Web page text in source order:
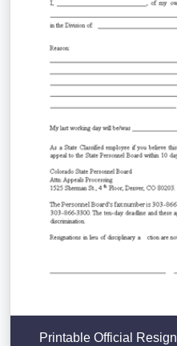
Printable Official